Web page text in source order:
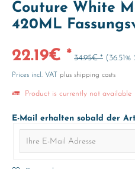
Couture White
420ML
22.19€ * 34.95€ * (36.51%
Prices incl. VAT plus shipping costs
Product is currently not available
E-Mail erhalten sobald der